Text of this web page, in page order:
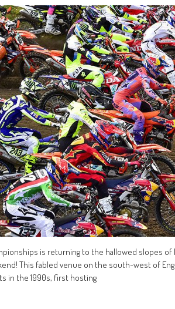
is returning to the hallowed slopes of
This fabled venue on the south-west of
in the 1990s, first hosting